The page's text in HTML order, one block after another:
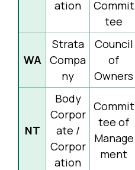
ation
Commit
tee
WA
Strata
Compa
ny
Council
of
Owners
NT
Body
Corpor
ate /
Corpor
ation
Commit
tee of
Manage
ment